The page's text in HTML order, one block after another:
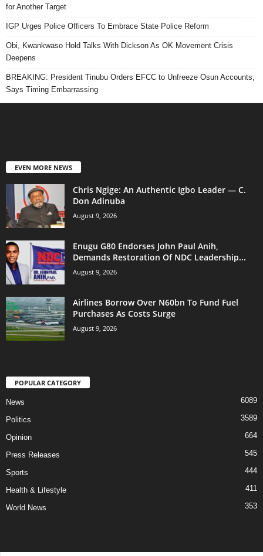
for Another Target
IGP Urges Police Officers To Embrace State Police Reform
Obi, Kwankwaso Hold Talks With Dickson As OK Movement Crisis
Deepens
BREAKING: President Tinubu Orders EFCC to Unfreeze Osun Accounts,
Says Timing Embarrassing
EVEN MORE NEWS
Chris Ngige: An Authentic Igbo Leader — C.
Don Adinuba
August 9, 2026
Enugu G80 Endorses John Paul Anih,
Demands Restoration Of NDC Leadership...
August 9, 2026
Airlines Borrow Over N60bn To Fund Fuel
Purchases As Costs Surge
August 9, 2026
POPULAR CATEGORY
News 6089
Politics 3589
Opinion 664
Press Releases 545
Sports 444
Health & Lifestyle 411
World News 353